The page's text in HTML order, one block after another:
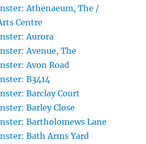
Athenaeum, The /
Centre
Aurora
Avenue, The
Avon Road
B3414
Barclay Court
Barley Close
Bartholomews Lane
Bath Arms Yard